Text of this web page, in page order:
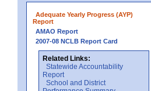
Adequate Yearly Progress (AYP)
Report
AMAO Report
2007-08 NCLB Report Card
Related Links:
Statewide Accountability
Report
School and District